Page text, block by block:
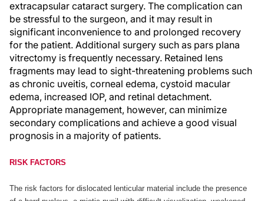
extracapsular cataract surgery. The complication can
be stressful to the surgeon, and it may result in
significant inconvenience to and prolonged recovery
for the patient. Additional surgery such as pars plana
vitrectomy is frequently necessary. Retained lens
fragments may lead to sight-threatening problems such
as chronic uveitis, corneal edema, cystoid macular
edema, increased IOP, and retinal detachment.
Appropriate management, however, can minimize
secondary complications and achieve a good visual
prognosis in a majority of patients.
RISK FACTORS
The risk factors for dislocated lenticular material include the presence